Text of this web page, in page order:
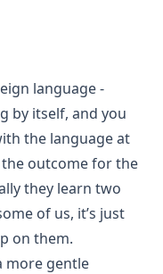
language -
by itself, and you
the language at
outcome for the
they learn two
of us, it’s just
on them.
more gentle